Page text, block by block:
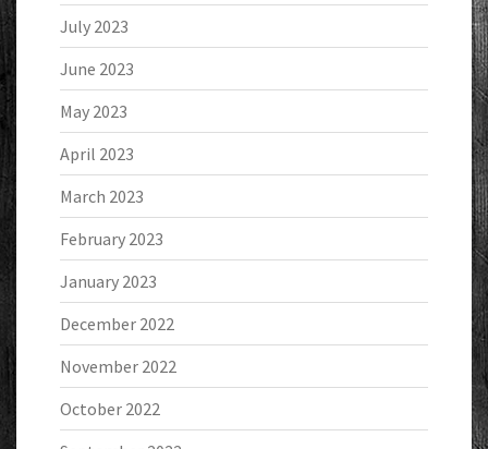
July 2023
June 2023
May 2023
April 2023
March 2023
February 2023
January 2023
December 2022
November 2022
October 2022